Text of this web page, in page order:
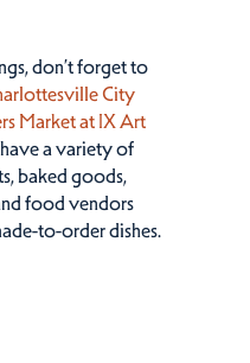
don’t forget to
City
Market at IX Art
a variety of
baked goods,
food vendors
to-order dishes.